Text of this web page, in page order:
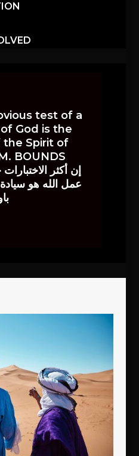
test of a
God is the
the Spirit of
BOUNDS
إن أكثر
عمل الله هو